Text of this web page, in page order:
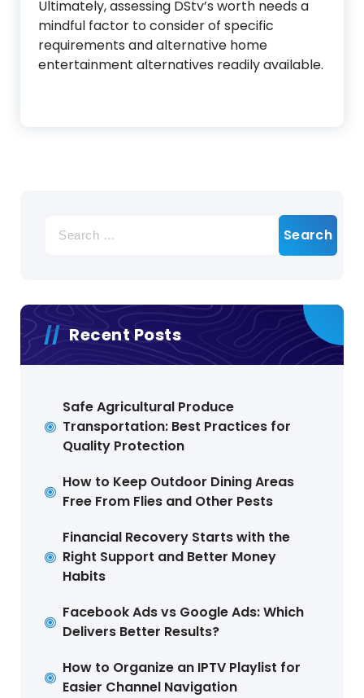
Ultimately, assessing DStv’s worth needs a
mindful factor to consider of specific
requirements and alternative home
entertainment alternatives readily available.
for:
Recent Posts
Safe Agricultural Produce
Transportation: Best Practices for
Quality Protection
How to Keep Outdoor Dining Areas
Free From Flies and Other Pests
Financial Recovery Starts with the
Right Support and Better Money
Habits
Facebook Ads vs Google Ads: Which
Delivers Better Results?
How to Organize an IPTV Playlist for
Easier Channel Navigation